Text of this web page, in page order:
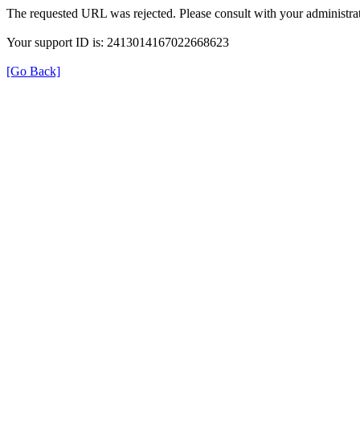
The requested URL was rejected. Please consult with your
Your support ID is: 2413014167022668623
[Go Back]